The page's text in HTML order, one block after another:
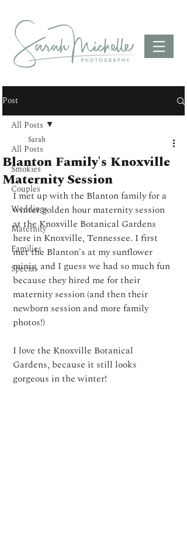
Post
All Posts
Smokies
Couples
Weddings
Maternity
Families
Special
All Posts
Blanton Family's Knoxville
Maternity Session
Sarah
I met up with the Blanton family for a
winter golden hour maternity session
at the Knoxville Botanical Gardens
here in Knoxville, Tennessee. I first
met the Blanton's at my sunflower
minis, and I guess we had so much fun
because they hired me for their
maternity session (and then their
newborn session and more family
photos!)
I love the Knoxville Botanical
Gardens, because it still looks
gorgeous in the winter!